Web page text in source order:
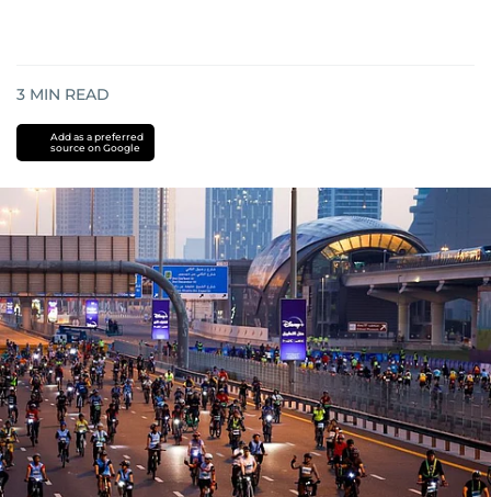
3 MIN READ
Add as a preferred
source on Google